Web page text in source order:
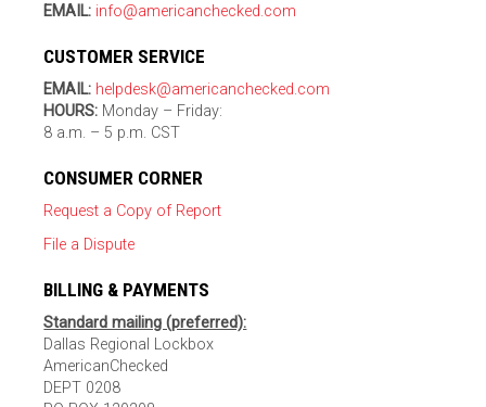
EMAIL: info@americanchecked.com
CUSTOMER SERVICE
EMAIL: helpdesk@americanchecked.com
HOURS: Monday – Friday:
8 a.m. – 5 p.m. CST
CONSUMER CORNER
Request a Copy of Report
File a Dispute
BILLING & PAYMENTS
Standard mailing (preferred):
Dallas Regional Lockbox
AmericanChecked
DEPT 0208